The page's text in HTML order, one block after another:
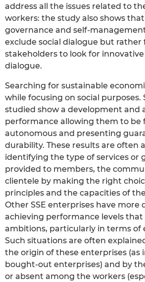
address all the issues related to
workers: the study also shows
governance and self-
exclude social dialogue but rather
stakeholders to look for
dialogue.
Searching for sustainable
while focusing on social purposes.
studied show a development and
performance allowing them to be
autonomous and presenting
durability. These results are often
identifying the type of services or
provided to members, the
clientele by making the right
principles and the capacities of
Other SSE enterprises have more
achieving performance levels
ambitions, particularly in terms of
Such situations are often
the origin of these enterprises (as
bought-out enterprises) and by
or absent among the workers